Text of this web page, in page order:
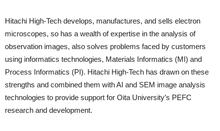
Hitachi High-Tech develops, manufactures, and sells electron
microscopes, so has a wealth of expertise in the analysis of
observation images, also solves problems faced by customers
using informatics technologies, Materials Informatics (MI) and
Process Informatics (PI). Hitachi High-Tech has drawn on these
strengths and combined them with AI and SEM image analysis
technologies to provide support for Oita University’s PEFC
research and development.